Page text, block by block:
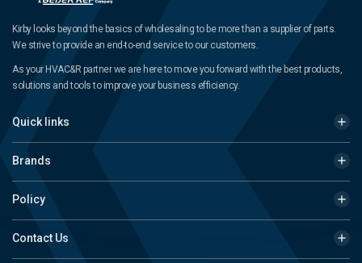
Kirby looks beyond the basics of wholesaling to be more than a supplier of parts.
We strive to provide an end-to-end service to our customers.
As your HVAC&R partner we are here to move you forward with the best products,
solutions and tools to improve your business efficiency.
Quick links
Brands
Policy
Contact Us